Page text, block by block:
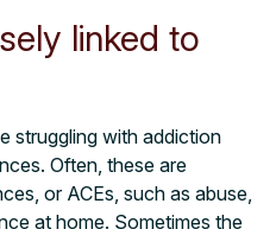
linked to
struggling with addiction
Often, these are
or ACEs, such as abuse,
at home. Sometimes the